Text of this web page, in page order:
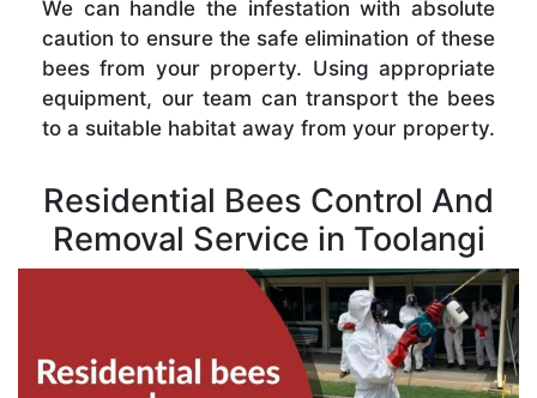
We can handle the infestation with absolute
caution to ensure the safe elimination of these
bees from your property. Using appropriate
equipment, our team can transport the bees
to a suitable habitat away from your property.
Residential Bees Control And
Removal Service in Toolangi